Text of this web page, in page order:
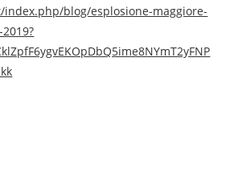
blog/esplosione-maggiore-